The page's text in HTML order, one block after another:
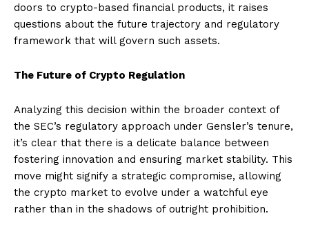
doors to crypto-based financial products, it raises
questions about the future trajectory and regulatory
framework that will govern such assets.
The Future of Crypto Regulation
Analyzing this decision within the broader context of
the SEC’s regulatory approach under Gensler’s tenure,
it’s clear that there is a delicate balance between
fostering innovation and ensuring market stability. This
move might signify a strategic compromise, allowing
the crypto market to evolve under a watchful eye
rather than in the shadows of outright prohibition.